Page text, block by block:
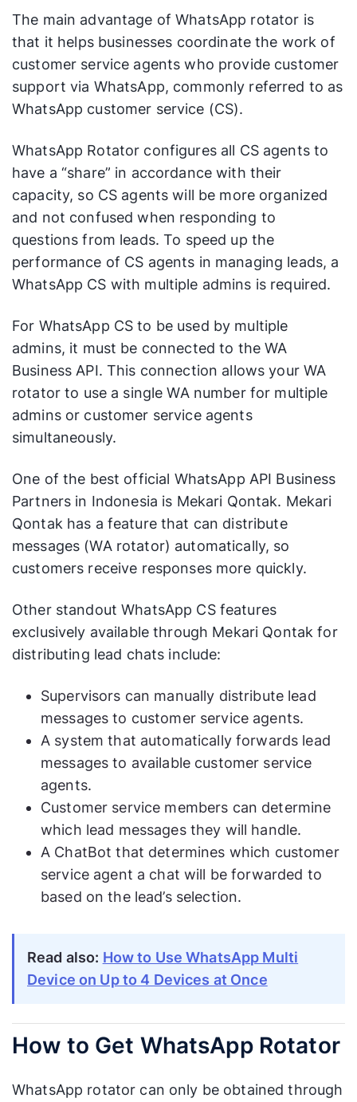
The main advantage of WhatsApp rotator is
that it helps businesses coordinate the work of
customer service agents who provide customer
support via WhatsApp, commonly referred to as
WhatsApp customer service (CS).
WhatsApp Rotator configures all CS agents to
have a “share” in accordance with their
capacity, so CS agents will be more organized
and not confused when responding to
questions from leads. To speed up the
performance of CS agents in managing leads, a
WhatsApp CS with multiple admins is required.
For WhatsApp CS to be used by multiple
admins, it must be connected to the WA
Business API. This connection allows your WA
rotator to use a single WA number for multiple
admins or customer service agents
simultaneously.
One of the best official WhatsApp API Business
Partners in Indonesia is Mekari Qontak. Mekari
Qontak has a feature that can distribute
messages (WA rotator) automatically, so
customers receive responses more quickly.
Other standout WhatsApp CS features
exclusively available through Mekari Qontak for
distributing lead chats include:
Supervisors can manually distribute lead
messages to customer service agents.
A system that automatically forwards lead
messages to available customer service
agents.
Customer service members can determine
which lead messages they will handle.
A ChatBot that determines which customer
service agent a chat will be forwarded to
based on the lead’s selection.
Read also: How to Use WhatsApp Multi
Device on Up to 4 Devices at Once
How to Get WhatsApp Rotator
WhatsApp rotator can only be obtained through